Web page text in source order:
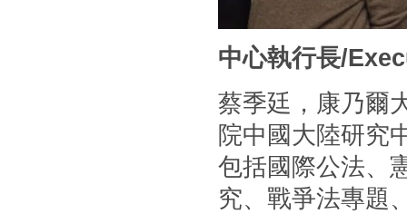
中心執行長/
蔡季廷，康乃爾
院中國大陸研究
包括國際公法、
究、戰爭法專題